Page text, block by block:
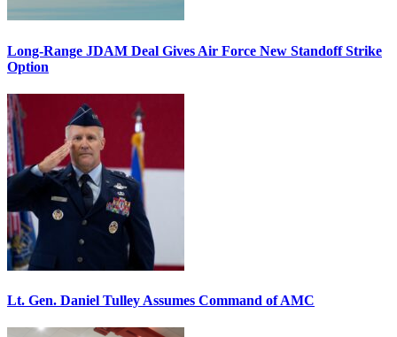
Long-Range JDAM Deal Gives Air Force New Standoff Strike
Option
Lt. Gen. Daniel Tulley Assumes Command of AMC